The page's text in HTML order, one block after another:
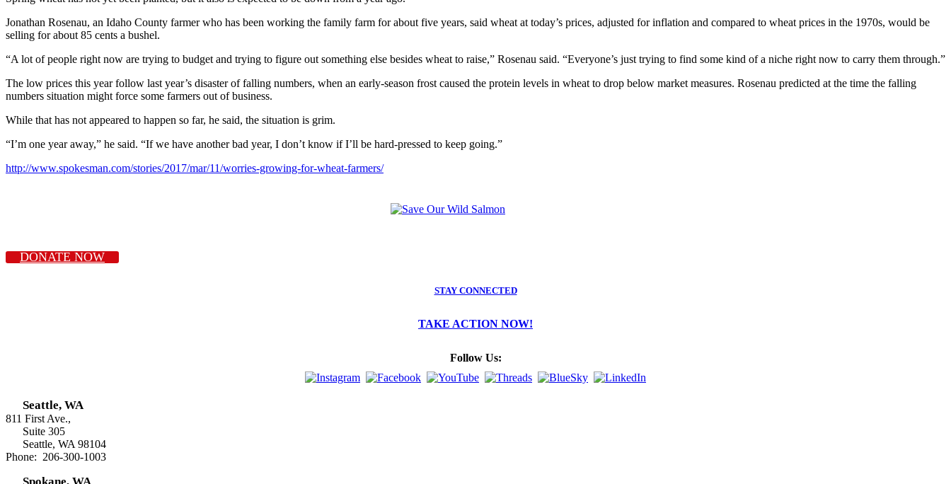
Jonathan Rosenau, an Idaho County farmer who has been working the family farm for about five years, said wheat at today’s prices, adjusted for inflation and compared to wheat prices in the 1970s, would be
selling for about 85 cents a bushel.
“A lot of people right now are trying to budget and trying to figure out something else besides wheat to raise,” Rosenau said. “Everyone’s just trying to find some kind of a niche right now to carry them through.”
The low prices this year follow last year’s disaster of falling numbers, when an early-season frost caused the protein levels in wheat to drop below market measures. Rosenau predicted at the time the falling
numbers situation might force some farmers out of business.
While that has not appeared to happen so far, he said, the situation is grim.
“I’m one year away,” he said. “If we have another bad year, I don’t know if I’ll be hard-pressed to keep going.”
http://www.spokesman.com/stories/2017/mar/11/worries-growing-for-wheat-farmers/
DONATE NOW
STAY CONNECTED
TAKE ACTION NOW!
Follow Us:
Seattle, WA
811 First Ave.,
Suite 305
Seattle, WA 98104
Phone: 206-300-1003